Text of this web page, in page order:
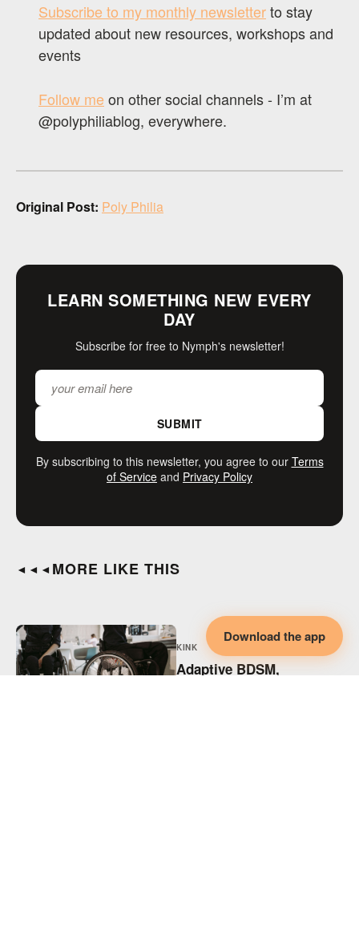
Download the app
Subscribe to my monthly newsletterto stay
updated about new resources, workshops and
events
Follow meon other social channels - I’m at
@polyphiliablog, everywhere.
Original Post: Poly Philia
LEARN SOMETHING NEW EVERY
DAY
Subscribe for free to Nymph's newsletter!
SUBMIT
By subscribing to this newsletter, you agree to our Terms
of Service and Privacy Policy
◄◄◄ MORE LIKE THIS
KINK
Adaptive BDSM,